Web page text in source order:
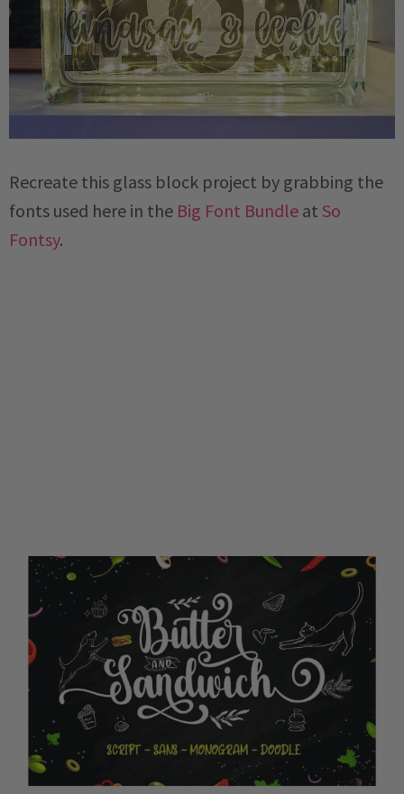
Recreate this glass block project by grabbing the
fonts used here in the Big Font Bundle at So
Fontsy.